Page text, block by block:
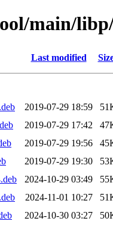
main/
Last modified
2019-07-29 18:59
2019-07-29 17:42
2019-07-29 19:56
2019-07-29 19:30
2024-10-29 03:49
2024-11-01 10:27
2024-10-30 03:27